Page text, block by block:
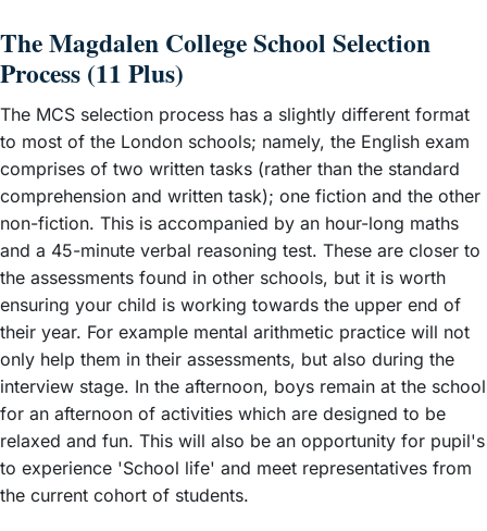
The Magdalen College School Selection
Process (11 Plus)
The MCS selection process has a slightly different format
to most of the London schools; namely, the English exam
comprises of two written tasks (rather than the standard
comprehension and written task); one fiction and the other
non-fiction. This is accompanied by an hour-long maths
and a 45-minute verbal reasoning test. These are closer to
the assessments found in other schools, but it is worth
ensuring your child is working towards the upper end of
their year. For example mental arithmetic practice will not
only help them in their assessments, but also during the
interview stage. In the afternoon, boys remain at the school
for an afternoon of activities which are designed to be
relaxed and fun. This will also be an opportunity for pupil's
to experience 'School life' and meet representatives from
the current cohort of students.